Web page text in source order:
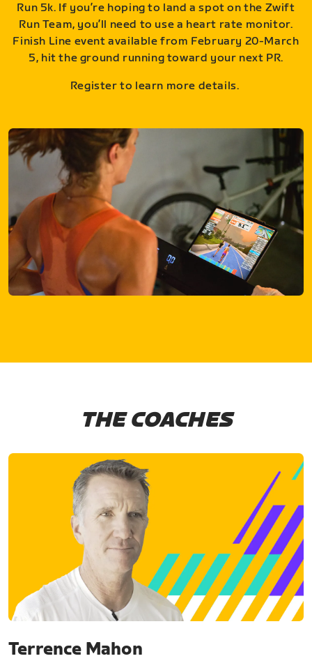
Run 5k. If you’re hoping to land a spot on the Zwift
Run Team, you’ll need to use a heart rate monitor.
Finish Line event available from February 20-March
5, hit the ground running toward your next PR.
Register to learn more details.
THE COACHES
Terrence Mahon